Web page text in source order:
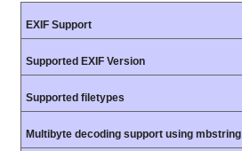
EXIF Support
Supported EXIF Version
Supported filetypes
Multibyte decoding support using mbstring